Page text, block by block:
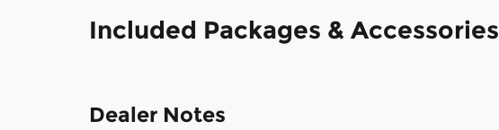
Included Packages & Accessories
Dealer Notes